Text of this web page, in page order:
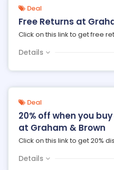
Deal
Free Returns at
Click on this link to get free
Details
Deal
20% off when you
at Graham & Brown
Click on this link to get 20%
Details